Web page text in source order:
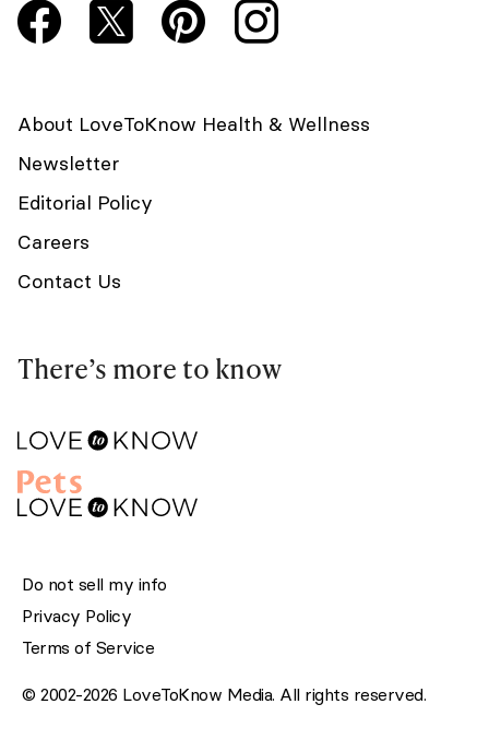
About LoveToKnow Health & Wellness
Newsletter
Editorial Policy
Careers
Contact Us
There’s more to know
Do not sell my info
Privacy Policy
Terms of Service
© 2002-2026 LoveToKnow Media. All rights reserved.